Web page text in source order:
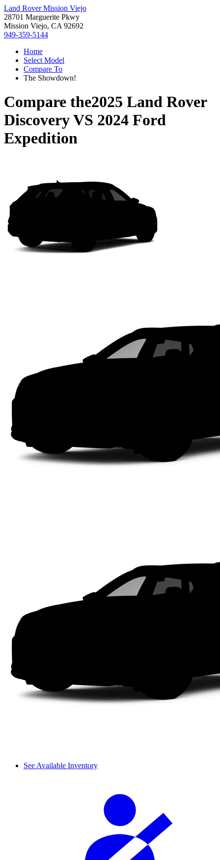
Land Rover Mission Viejo
28701 Marguerite Pkwy
Mission Viejo, CA 92692
949-359-5144
Home
Select Model
Compare To
The Showdown!
Compare the2025 Land Rover
DiscoveryVS 2024 Ford
Expedition
See Available Inventory